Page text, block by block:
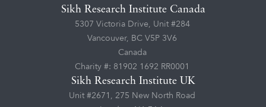
Sikh Research Institute Canada
5307 Victoria Drive, Unit #284
Vancouver, BC V5P 3V6
Canada
Charity #: 81902 1692 RR0001
Sikh Research Institute UK
Unit #2671, 275 New North Road